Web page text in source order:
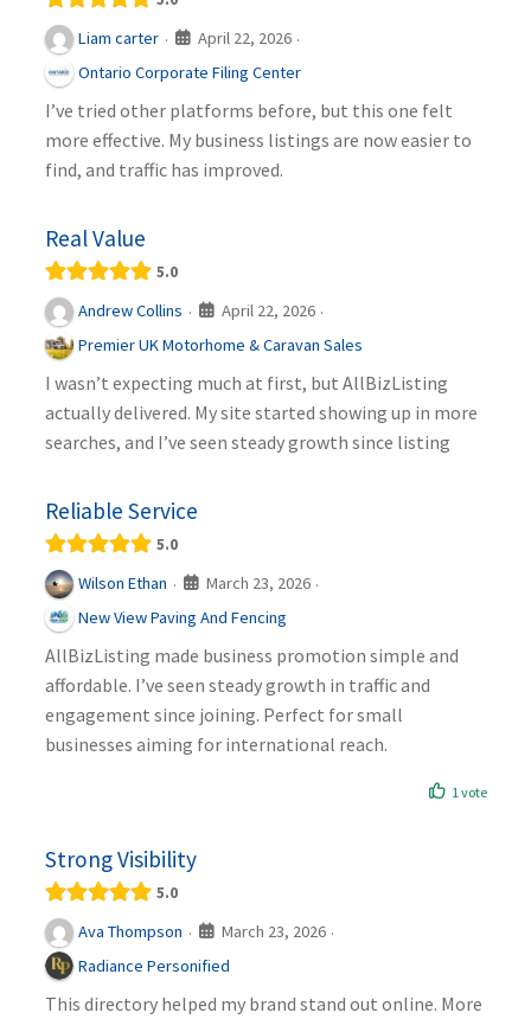
Liam carter · April 22, 2026 ·
Ontario Corporate Filing Center
I’ve tried other platforms before, but this one felt
more effective. My business listings are now easier to
find, and traffic has improved.
Real Value
5.0
Andrew Collins · April 22, 2026 ·
Premier UK Motorhome & Caravan Sales
I wasn’t expecting much at first, but AllBizListing
actually delivered. My site started showing up in more
searches, and I’ve seen steady growth since listing
Reliable Service
5.0
Wilson Ethan · March 23, 2026 ·
New View Paving And Fencing
AllBizListing made business promotion simple and
affordable. I’ve seen steady growth in traffic and
engagement since joining. Perfect for small
businesses aiming for international reach.
1 vote
Strong Visibility
5.0
Ava Thompson · March 23, 2026 ·
Radiance Personified
This directory helped my brand stand out online. More